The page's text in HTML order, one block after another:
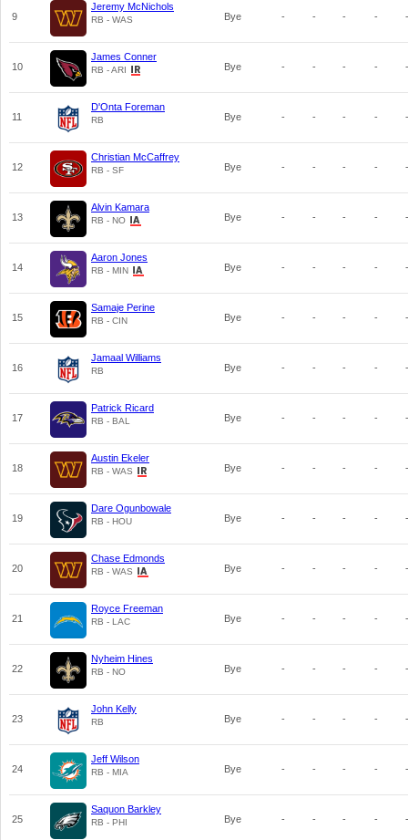
9
Jeremy McNichols
RB - WAS Bye - - - - -
10
James Conner
RB - ARI Bye - - - - -
11
D'Onta Foreman
RB Bye - - - - -
12
Christian McCaffrey
RB - SF Bye - - - - -
13
Alvin Kamara
RB - NO Bye - - - - -
14
Aaron Jones
RB - MIN Bye - - - - -
15
Samaje Perine
RB - CIN Bye - - - - -
16
Jamaal Williams
RB Bye - - - - -
17
Patrick Ricard
RB - BAL Bye - - - - -
18
Austin Ekeler
RB - WAS Bye - - - - -
19
Dare Ogunbowale
RB - HOU Bye - - - - -
20
Chase Edmonds
RB - WAS Bye - - - - -
21
Royce Freeman
RB - LAC Bye - - - - -
22
Nyheim Hines
RB - NO Bye - - - - -
23
John Kelly
RB Bye - - - - -
24
Jeff Wilson
RB - MIA Bye - - - - -
25
Saquon Barkley
RB - PHI Bye - - - - -